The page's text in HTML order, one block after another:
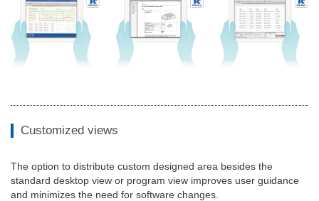
Customized views
The option to distribute custom designed area besides the
standard desktop view or program view improves user guidance
and minimizes the need for software changes.